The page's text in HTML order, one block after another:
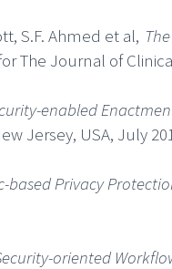
S.F. Ahmed et al,
The Journal of
enabled
Jersey, USA, July
based Privacy
oriented